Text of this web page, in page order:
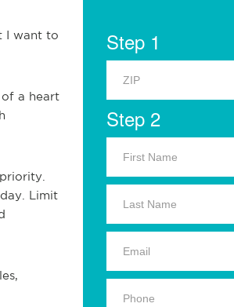
I want to
of a heart
Limit
Step 1
Step 2